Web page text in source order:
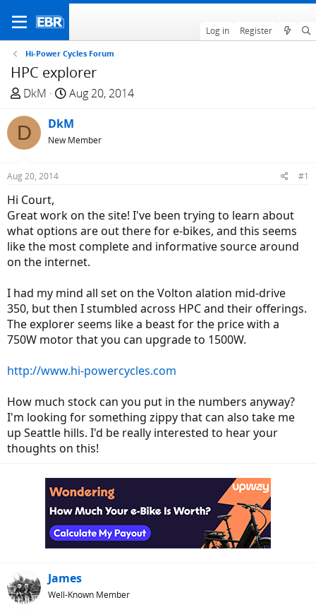
Log in Register
Hi-Power Cycles Forum
HPC explorer
T
r
e
a
d
t
a
r
t
e
DkM
S
a
r
e
Aug 20, 2014
D DkM
New Member
Aug 20, 2014 #1
Hi Court,
Great work on the site! I've been trying to learn about
what options are out there for e-bikes, and this seems
like the most complete and informative source around
on the internet.
I had my mind all set on the Volton alation mid-drive
350, but then I stumbled across HPC and their offerings.
The explorer seems like a beast for the price with a
750W motor that you can upgrade to 1500W.
http://www.hi-powercycles.com
How much stock can you put in the numbers anyway?
I'm looking for something zippy that can also take me
up Seattle hills. I'd be really interested to hear your
thoughts on this!
James
Well-Known Member